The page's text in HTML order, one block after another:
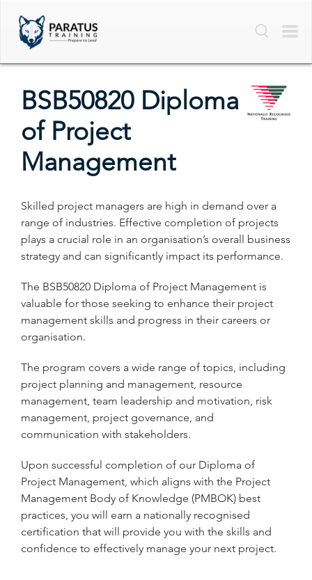
BSB50820 Diploma
of Project
Management
Skilled project managers are high in demand over a
range of industries. Effective completion of projects
plays a crucial role in an organisation’s overall business
strategy and can significantly impact its performance.
The BSB50820 Diploma of Project Management is
valuable for those seeking to enhance their project
management skills and progress in their careers or
organisation.
The program covers a wide range of topics, including
project planning and management, resource
management, team leadership and motivation, risk
management, project governance, and
communication with stakeholders.
Upon successful completion of our Diploma of
Project Management, which aligns with the Project
Management Body of Knowledge (PMBOK) best
practices, you will earn a nationally recognised
certification that will provide you with the skills and
confidence to effectively manage your next project.